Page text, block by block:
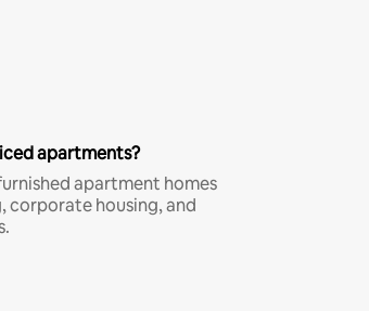
apartments?
apartment homes
corporate housing, and